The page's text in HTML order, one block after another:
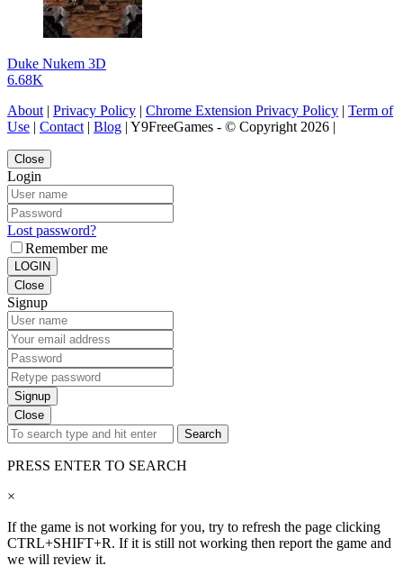
Duke Nukem 3D
6.68K
About | Privacy Policy | Chrome Extension Privacy Policy | Term of
Use | Contact | Blog | Y9FreeGames - © Copyright 2026 |
Close
Login
Lost password?
Remember me
LOGIN
Close
Signup
Signup
Close
Search
PRESS ENTER TO SEARCH
×
If the game is not working for you, try to refresh the page clicking
CTRL+SHIFT+R. If it is still not working then report the game and
we will review it.